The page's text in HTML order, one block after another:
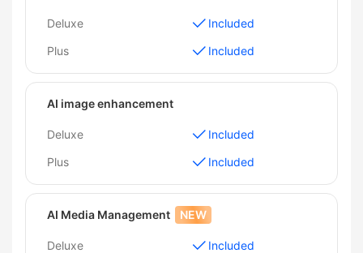
Deluxe
Included
Plus
Included
AI image enhancement
Deluxe
Included
Plus
Included
AI Media Management NEW
Deluxe
Included